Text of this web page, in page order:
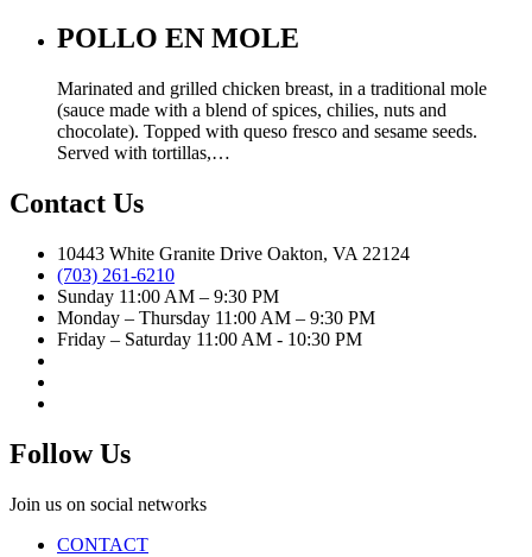
POLLO EN MOLE
Marinated and grilled chicken breast, in a traditional mole
(sauce made with a blend of spices, chilies, nuts and
chocolate). Topped with queso fresco and sesame seeds.
Served with tortillas,…
Contact Us
10443 White Granite Drive Oakton, VA 22124
(703) 261-6210
Sunday 11:00 AM – 9:30 PM
Monday – Thursday 11:00 AM – 9:30 PM
Friday – Saturday 11:00 AM - 10:30 PM
Follow Us
Join us on social networks
CONTACT